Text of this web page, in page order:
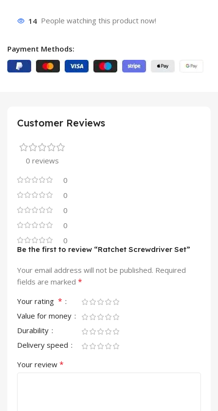
14 People watching this product now!
Payment Methods:
Customer Reviews
0 reviews
0
0
0
0
0
Be the first to review “Ratchet Screwdriver Set”
Your email address will not be published. Required
fields are marked *
Your rating *
Value for money
Durability
Delivery speed
Your review *